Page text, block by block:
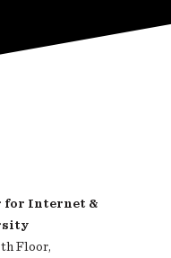
for Internet &
Floor,